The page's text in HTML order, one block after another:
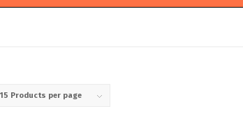
15 Products per page